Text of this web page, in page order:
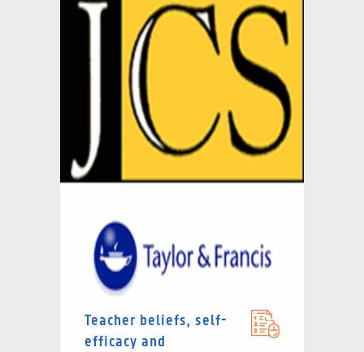
Teacher beliefs, self-
efficacy and